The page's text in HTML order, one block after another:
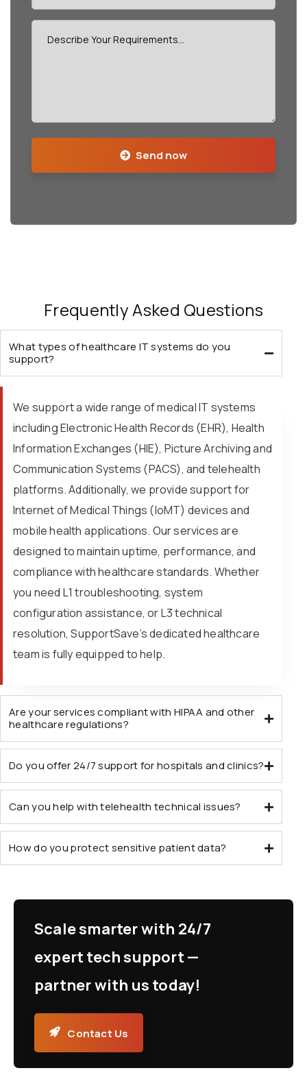
Send now
Frequently Asked Questions
What types of healthcare IT systems do you
support?
We support a wide range of medical IT systems
including Electronic Health Records (EHR), Health
Information Exchanges (HIE), Picture Archiving and
Communication Systems (PACS), and telehealth
platforms. Additionally, we provide support for
Internet of Medical Things (IoMT) devices and
mobile health applications. Our services are
designed to maintain uptime, performance, and
compliance with healthcare standards. Whether
you need L1 troubleshooting, system
configuration assistance, or L3 technical
resolution, SupportSave’s dedicated healthcare
team is fully equipped to help.
Are your services compliant with HIPAA and other
healthcare regulations?
Do you offer 24/7 support for hospitals and clinics?
Can you help with telehealth technical issues?
How do you protect sensitive patient data?
Scale smarter with 24/7
expert tech support —
partner with us today!
Contact Us